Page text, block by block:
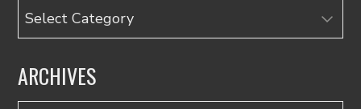
Categories
ARCHIVES